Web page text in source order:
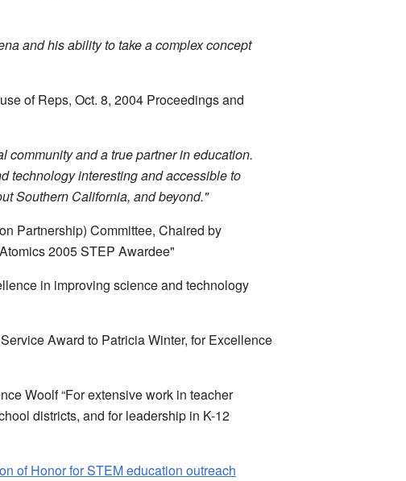
and hisability to take a complex concept
of Reps, Oct. 8, 2004 Proceedings and
community and a true partner in education.
technology interesting and accessible to
Southern California, and beyond."
Partnership) Committee, Chaired by
2005 STEP Awardee"
in improving science and technology
Award to Patricia Winter, for Excellence
Woolf “For extensive work in teacher
districts, and for leadership in K-12
of Honor for STEM education outreach